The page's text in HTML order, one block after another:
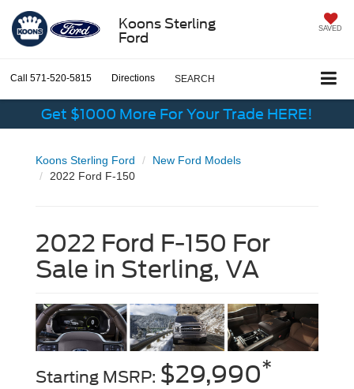
Koons Sterling
Ford
SAVED
Call 571-520-5815 Directions SEARCH
Get $1000 More For Your Trade HERE!
Koons Sterling Ford
New Ford Models
2022 Ford F-150
2022 Ford F-150 For
Sale in Sterling, VA
Starting MSRP: $29,990*